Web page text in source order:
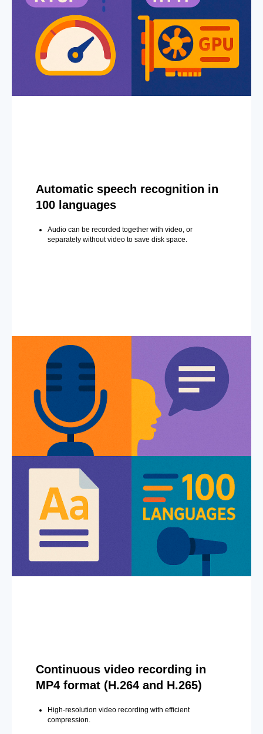
Automatic speech recognition in
100 languages
Audio can be recorded together with video, or
separately without video to save disk space.
Continuous video recording in
MP4 format (H.264 and H.265)
High-resolution video recording with efficient
compression.